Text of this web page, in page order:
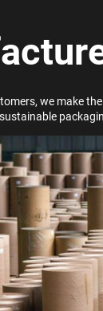
we make